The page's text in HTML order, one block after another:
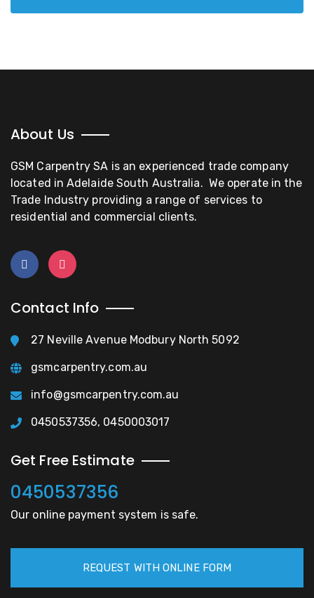
About Us
GSM Carpentry SA is an experienced trade company
located in Adelaide South Australia. We operate in the
Trade Industry providing a range of services to
residential and commercial clients.
Contact Info
27 Neville Avenue Modbury North 5092
gsmcarpentry.com.au
info@gsmcarpentry.com.au
0450537356, 0450003017
Get Free Estimate
0450537356
Our online payment system is safe.
REQUEST WITH ONLINE FORM